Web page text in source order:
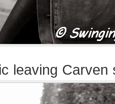
leaving Carven